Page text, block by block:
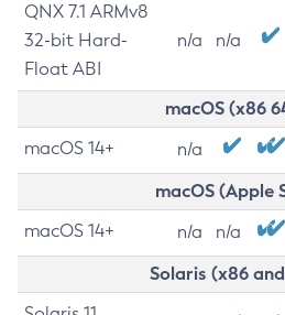
QNX 7.1 ARMv8
32-bit Hard-
Float ABI
n/a n/a
macOS (x86
macOS 14+ n/a
macOS (Apple
macOS 14+ n/a n/a
Solaris (x86